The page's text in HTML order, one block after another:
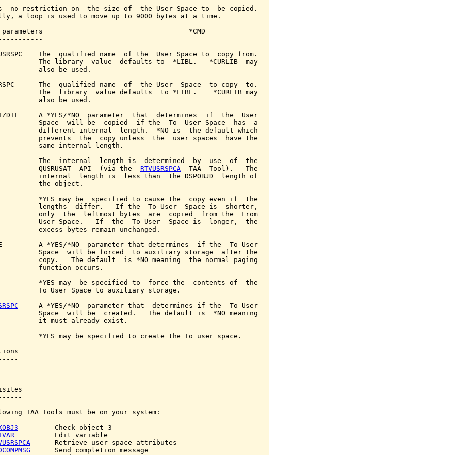
no restriction on  the size of  the User Space to  be copied.
a loop is used to move up to 9000 bytes at a time.
parameters                                    *CMD
The  qualified name  of the  User Space to  copy from.
The library  value  defaults to  *LIBL.   *CURLIB  may
also be used.
The  qualified name  of  the User  Space  to copy  to.
The  library  value defaults  to *LIBL.    *CURLIB may
also be used.
A *YES/*NO  parameter  that  determines  if  the  User
Space  will be  copied  if the  To  User Space  has  a
different internal  length.  *NO is  the default which
prevents  the  copy unless  the  user spaces  have the
same internal length.
The  internal  length is  determined  by  use  of  the
QUSRUSAT  API  (via the
RTVUSRSPCA
  TAA  Tool).   The
internal  length is  less than  the DSPOBJD  length of
the object.
*YES may be  specified to cause the  copy even if  the
lengths  differ.   If the  To User  Space is  shorter,
only  the  leftmost bytes  are  copied  from the  From
User Space.   If  the  To User  Space is  longer,  the
excess bytes remain unchanged.
A *YES/*NO  parameter that determines  if the  To User
Space  will be forced  to auxiliary storage  after the
copy.   The default  is *NO meaning  the normal paging
function occurs.
*YES may  be specified to  force the  contents of  the
To User Space to auxiliary storage.
     A *YES/*NO  parameter that  determines if the  To User
Space  will be  created.   The default is  *NO meaning
it must already exist.
*YES may be specified to create the To user space.
TAA Tools must be on your system:
         Check object 3
          Edit variable
      Retrieve user space attributes
      Send completion message